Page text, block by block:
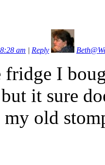
am Reply
fridge I
it sure
old